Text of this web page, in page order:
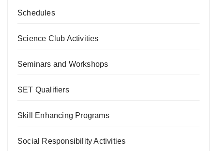
Schedules
Science Club Activities
Seminars and Workshops
SET Qualifiers
Skill Enhancing Programs
Social Responsibility Activities